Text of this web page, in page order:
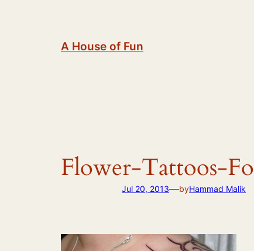
A House of Fun
Flower-Tattoos-
Jul 20, 2013—byHammad Malik